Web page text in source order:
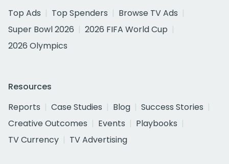
Top Ads
Top Spenders
Browse TV Ads
Super Bowl 2026
2026 FIFA World Cup
2026 Olympics
Resources
Reports
Case Studies Blog
Success Stories
Creative Outcomes
Events
Playbooks
TV Currency
TV Advertising